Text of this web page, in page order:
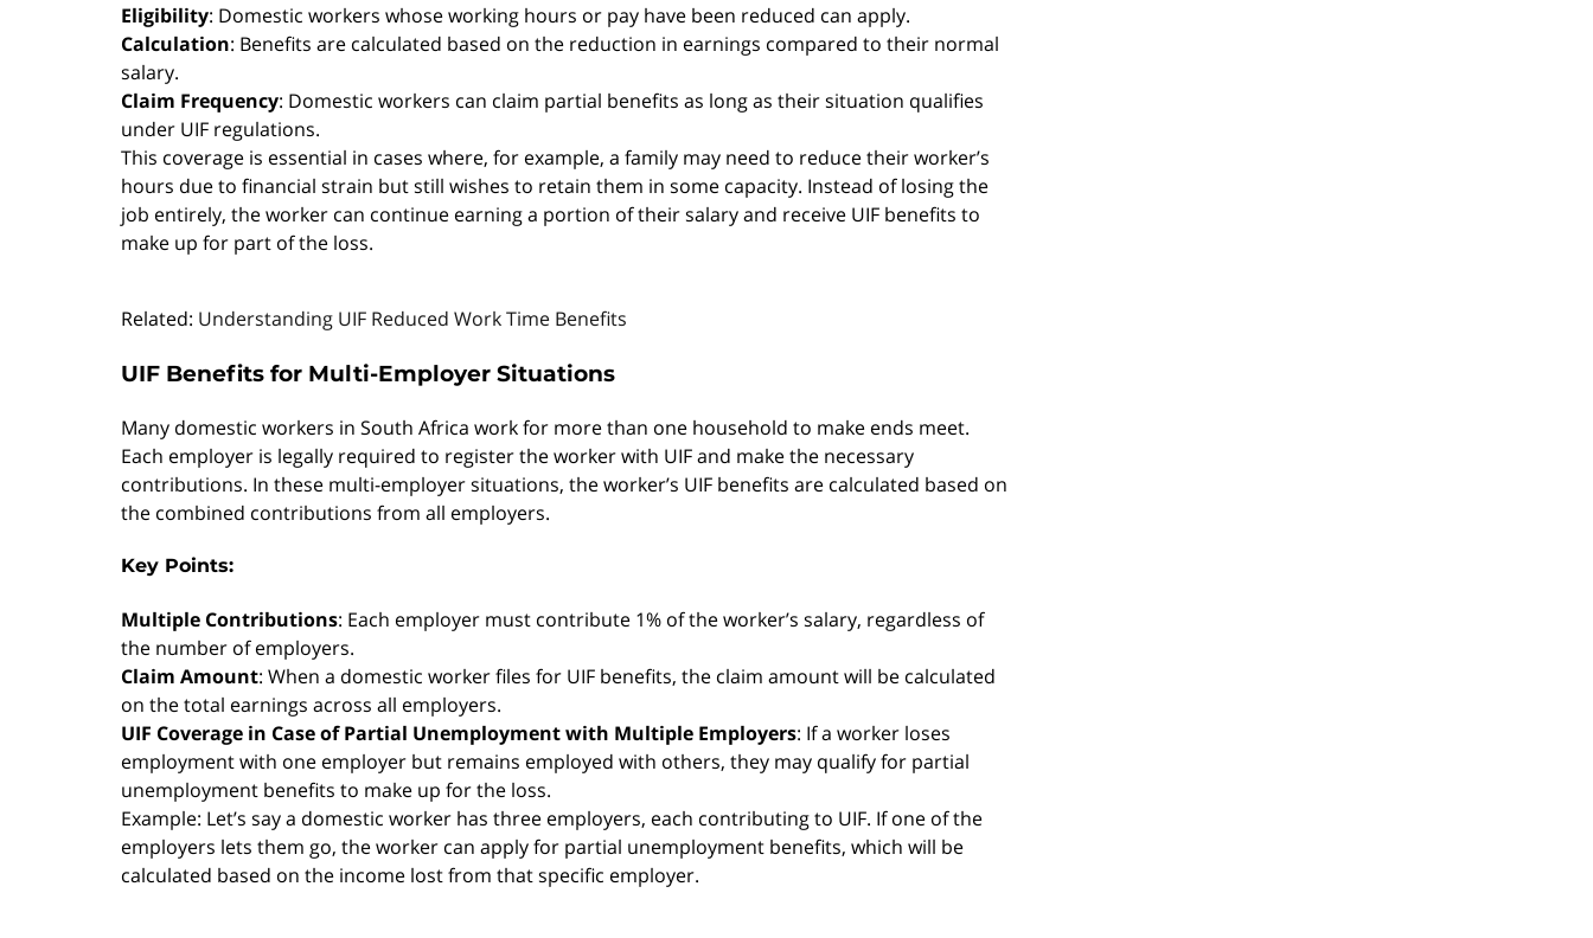
Eligibility: Domestic workers whose working hours or pay have been reduced can apply.
Calculation: Benefits are calculated based on the reduction in earnings compared to their normal
salary.
Claim Frequency: Domestic workers can claim partial benefits as long as their situation qualifies
under UIF regulations.
This coverage is essential in cases where, for example, a family may need to reduce their worker’s
hours due to financial strain but still wishes to retain them in some capacity. Instead of losing the
job entirely, the worker can continue earning a portion of their salary and receive UIF benefits to
make up for part of the loss.
Related: Understanding UIF Reduced Work Time Benefits
UIF Benefits for Multi-Employer Situations
Many domestic workers in South Africa work for more than one household to make ends meet.
Each employer is legally required to register the worker with UIF and make the necessary
contributions. In these multi-employer situations, the worker’s UIF benefits are calculated based on
the combined contributions from all employers.
Key Points:
Multiple Contributions: Each employer must contribute 1% of the worker’s salary, regardless of
the number of employers.
Claim Amount: When a domestic worker files for UIF benefits, the claim amount will be calculated
on the total earnings across all employers.
UIF Coverage in Case of Partial Unemployment with Multiple Employers: If a worker loses
employment with one employer but remains employed with others, they may qualify for partial
unemployment benefits to make up for the loss.
Example: Let’s say a domestic worker has three employers, each contributing to UIF. If one of the
employers lets them go, the worker can apply for partial unemployment benefits, which will be
calculated based on the income lost from that specific employer.